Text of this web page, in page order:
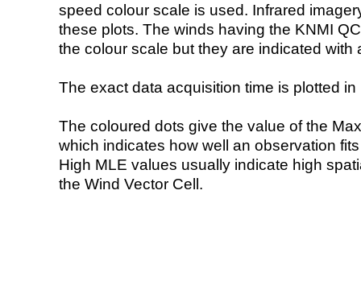
speed colour scale is used. Infrared
these plots. The winds having the KNMI
the colour scale but they are indicated with
The exact data acquisition time is plotted
The coloured dots give the value of the
which indicates how well an observation
High MLE values usually indicate high
the Wind Vector Cell.